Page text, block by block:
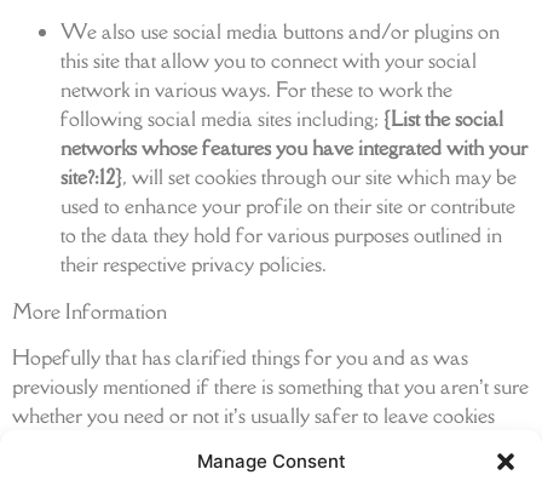
Manage Consent
We also use social media buttons and/or plugins on
this site that allow you to connect with your social
network in various ways. For these to work the
following social media sites including; {List the social
networks whose features you have integrated with your
site?:12}, will set cookies through our site which may be
used to enhance your profile on their site or contribute
to the data they hold for various purposes outlined in
their respective privacy policies.
More Information
Hopefully that has clarified things for you and as was
previously mentioned if there is something that you aren’t sure
whether you need or not it’s usually safer to leave cookies